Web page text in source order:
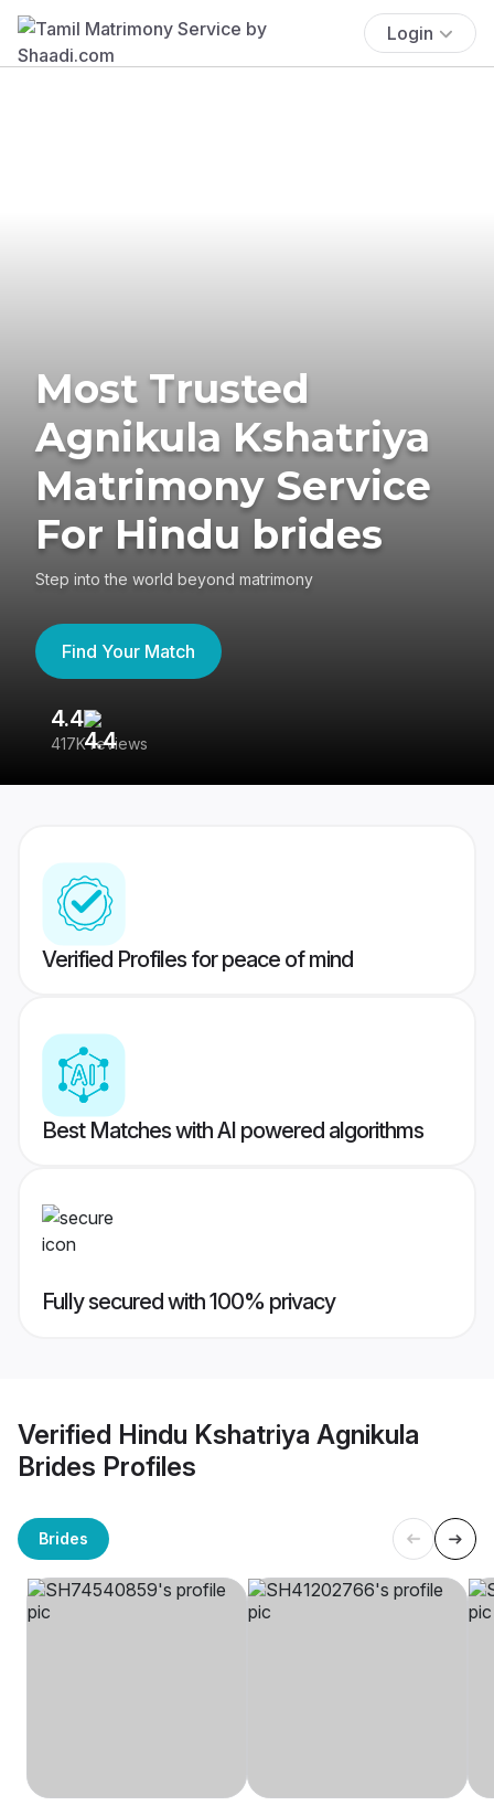
Login
Most Trusted
Agnikula Kshatriya
Matrimony Service
For Hindu brides
Step into the world beyond matrimony
Find Your Match
4.4
417K reviews
Verified Profiles for peace of mind
Best Matches with AI powered algorithms
Fully secured with 100% privacy
Verified Hindu Kshatriya Agnikula
Brides Profiles
Brides